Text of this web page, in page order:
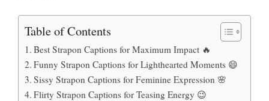
Table of Contents
Best Strapon Captions for Maximum Impact 🔥
Funny Strapon Captions for Lighthearted Moments 😄
Sissy Strapon Captions for Feminine Expression 🌸
Flirty Strapon Captions for Teasing Energy 😉